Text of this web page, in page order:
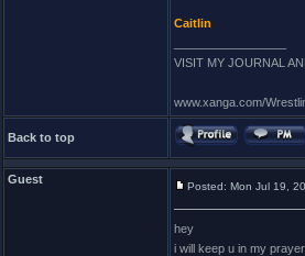
Caitlin
VISIT MY JOURNAL
www.xanga.com/
Back to top
Guest
Posted: Mon Jul 19,
hey
i will keep u in my